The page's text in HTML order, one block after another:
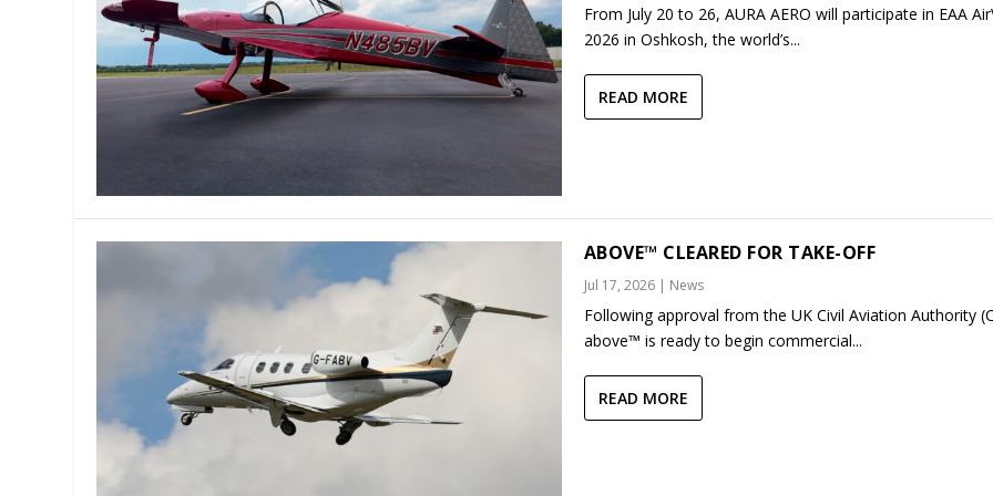
From July 20 to 26, AURA AERO will participate in EAA
2026 in Oshkosh, the world’s...
READ MORE
ABOVE™ CLEARED FOR TAKE-OFF
Jul 17, 2026| News
Following approval from the UK Civil Aviation Authority
above™ is ready to begin commercial...
READ MORE